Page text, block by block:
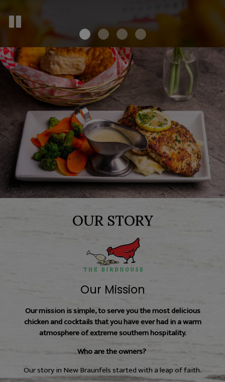
OUR STORY
Our Mission
Our mission is simple, to serve you the most delicious
chicken and cocktails that you have ever had in a warm
atmosphere of extreme southern hospitality.
Who are the owners?
Our story in New Braunfels started with a leap of faith.